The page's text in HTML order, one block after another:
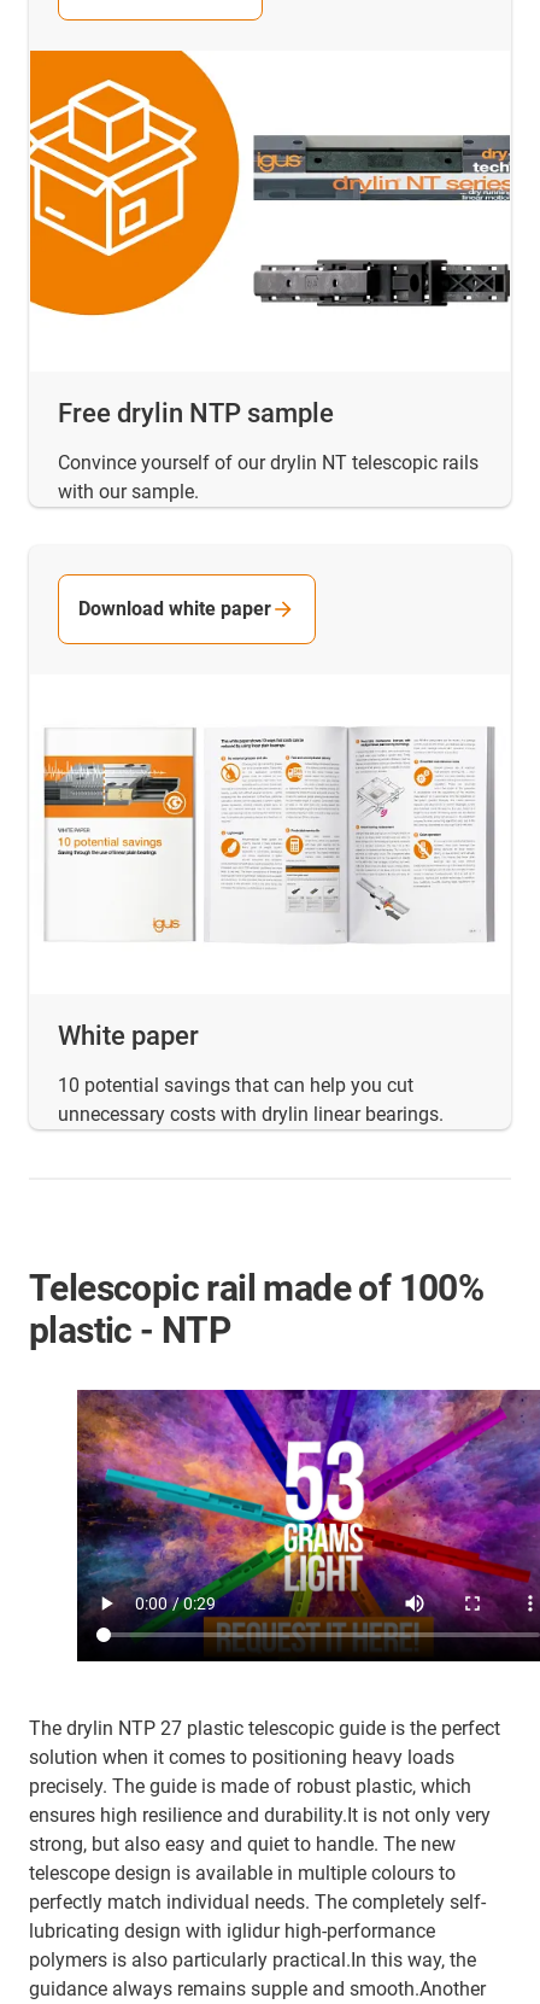
Free drylin NTP sample
Convince yourself of our drylin NT telescopic rails
with our sample.
White paper
10 potential savings that can help you cut
unnecessary costs with drylin linear bearings.
Download white paper
Telescopic rail made of 100%
plastic - NTP
The drylin NTP 27 plastic telescopic guide is the perfect
solution when it comes to positioning heavy loads
precisely. The guide is made of robust plastic, which
ensures high resilience and durability.It is not only very
strong, but also easy and quiet to handle. The new
telescope design is available in multiple colours to
perfectly match individual needs. The completely self-
lubricating design with iglidur high-performance
polymers is also particularly practical.In this way, the
guidance always remains supple and smooth.Another